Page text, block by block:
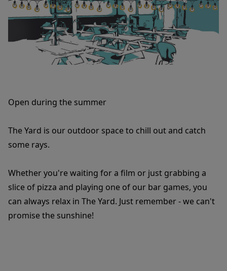
Open during the summer
The Yard is our outdoor space to chill out and catch
some rays.
Whether you're waiting for a film or just grabbing a
slice of pizza and playing one of our bar games, you
can always relax in The Yard. Just remember - we can't
promise the sunshine!